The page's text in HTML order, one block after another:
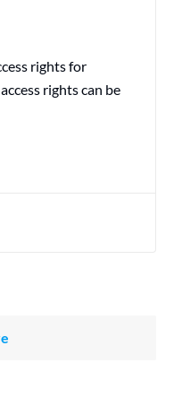
rights for
rights can be